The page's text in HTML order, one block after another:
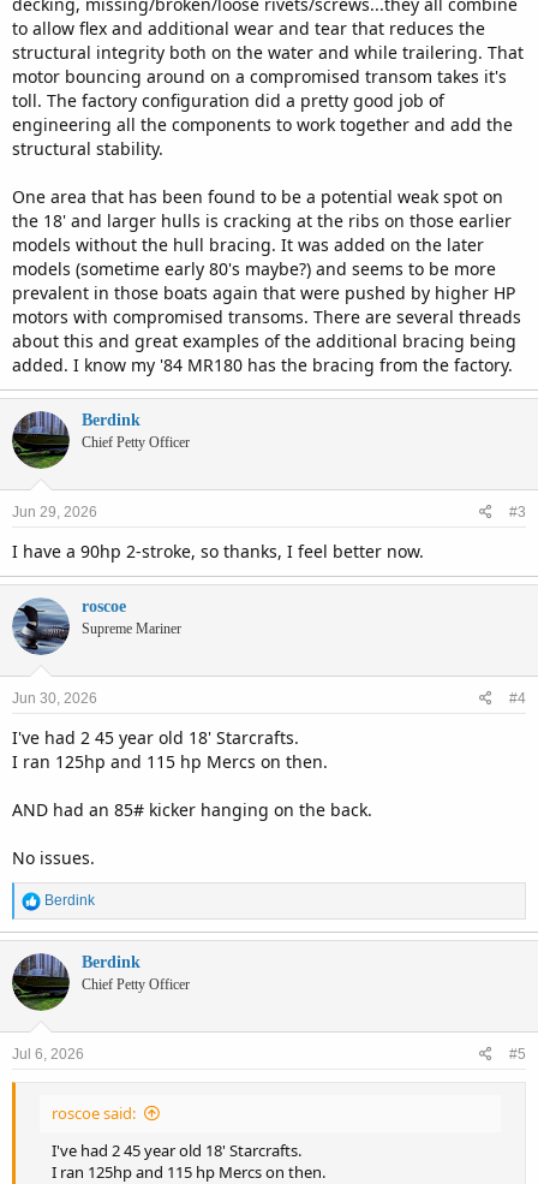
to allow flex and additional wear and tear that reduces the
structural integrity both on the water and while trailering. That
motor bouncing around on a compromised transom takes it's
toll. The factory configuration did a pretty good job of
engineering all the components to work together and add the
structural stability.
One area that has been found to be a potential weak spot on
the 18' and larger hulls is cracking at the ribs on those earlier
models without the hull bracing. It was added on the later
models (sometime early 80's maybe?) and seems to be more
prevalent in those boats again that were pushed by higher HP
motors with compromised transoms. There are several threads
about this and great examples of the additional bracing being
added. I know my '84 MR180 has the bracing from the factory.
Berdink
Chief Petty Officer
Jun 29, 2026 #3
I have a 90hp 2-stroke, so thanks, I feel better now.
roscoe
Supreme Mariner
Jun 30, 2026 #4
I've had 2 45 year old 18' Starcrafts.
I ran 125hp and 115 hp Mercs on then.
AND had an 85# kicker hanging on the back.
No issues.
R
e
a
c
t
i
o
s
Berdink
Berdink
Chief Petty Officer
Jul 6, 2026 #5
roscoe said:
I've had 2 45 year old 18' Starcrafts.
I ran 125hp and 115 hp Mercs on then.